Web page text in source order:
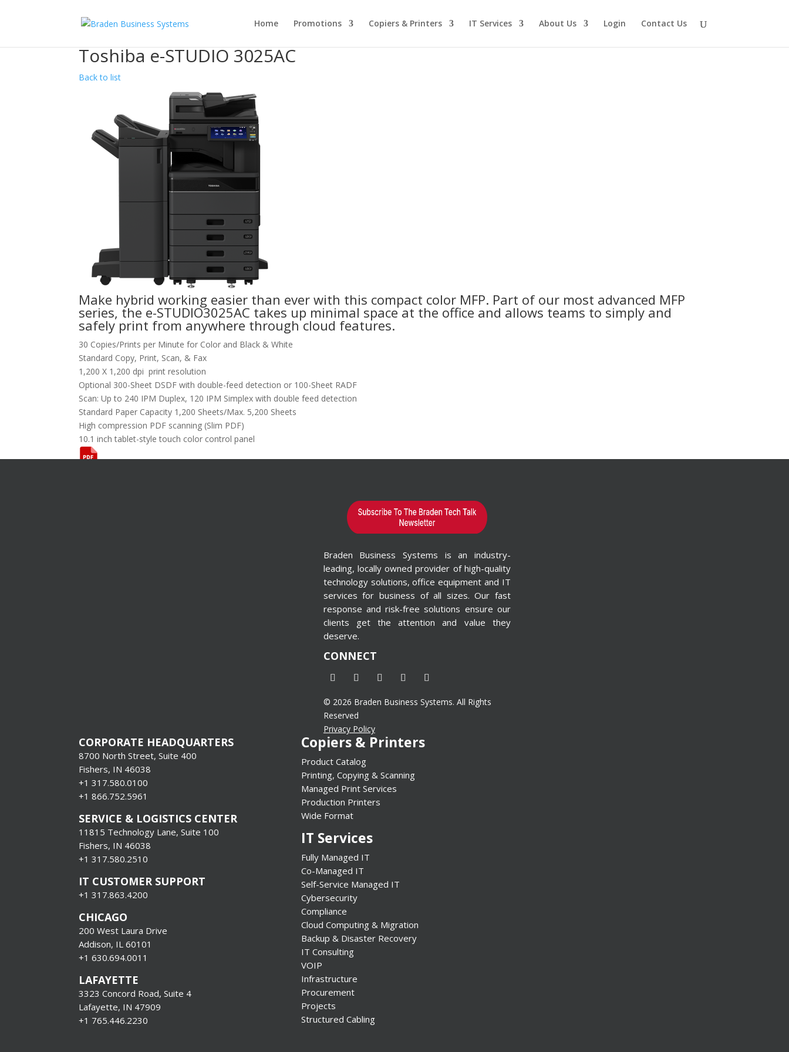
Home Promotions Copiers & Printers IT Services About Us Login Contact Us
Toshiba e-STUDIO 3025AC
Back to list
Make hybrid working easier than ever with this compact color MFP. Part of our most advanced MFP
series, the e-STUDIO3025AC takes up minimal space at the office and allows teams to simply and
safely print from anywhere through cloud features.
30 Copies/Prints per Minute for Color and Black & White
Standard Copy, Print, Scan, & Fax
1,200 X 1,200 dpi print resolution
Optional 300-Sheet DSDF with double-feed detection or 100-Sheet RADF
Scan: Up to 240 IPM Duplex, 120 IPM Simplex with double feed detection
Standard Paper Capacity 1,200 Sheets/Max. 5,200 Sheets
High compression PDF scanning (Slim PDF)
10.1 inch tablet-style touch color control panel
Braden Business Systems is an industry-
leading, locally owned provider of high-quality
technology solutions, office equipment and IT
services for business of all sizes. Our fast
response and risk-free solutions ensure our
clients get the attention and value they
deserve.
CONNECT
© 2026 Braden Business Systems. All Rights
Reserved
Privacy Policy
CORPORATE HEADQUARTERS
8700 North Street, Suite 400
Fishers, IN 46038
+1 317.580.0100
+1866.752.5961
SERVICE & LOGISTICS CENTER
11815 Technology Lane, Suite 100
Fishers, IN 46038
+1 317.580.2510
IT CUSTOMER SUPPORT
+1 317.863.4200
CHICAGO
200 West Laura Drive
Addison, IL 60101
+1 630.694.0011
LAFAYETTE
3323 Concord Road, Suite 4
Lafayette, IN 47909
+1 765.446.2230
Copiers & Printers
Product Catalog
Printing, Copying & Scanning
Managed Print Services
Production Printers
Wide Format
IT Services
Fully Managed IT
Co-Managed IT
Self-Service Managed IT
Cybersecurity
Compliance
Cloud Computing & Migration
Backup & Disaster Recovery
IT Consulting
VOIP
Infrastructure
Procurement
Projects
Structured Cabling